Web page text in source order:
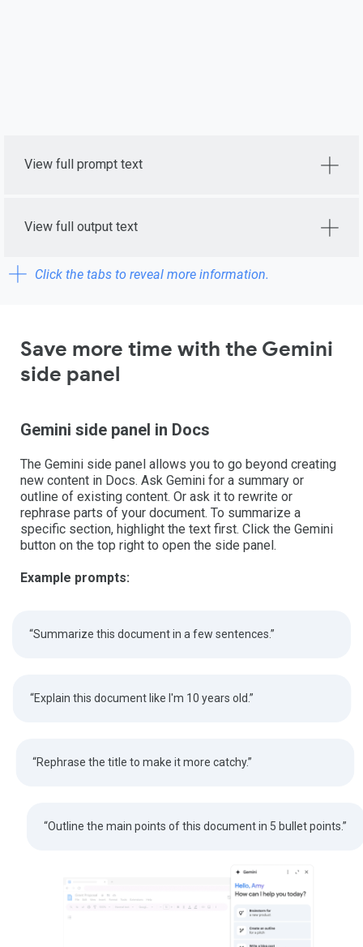
View full prompt text
View full output text
Click the tabs to reveal more information.
Save more time with the Gemini
side panel
Gemini side panel in Docs
The Gemini side panel allows you to go beyond creating
new content in Docs. Ask Gemini for a summary or
outline of existing content. Or ask it to rewrite or
rephrase parts of your document. To summarize a
specific section, highlight the text first. Click the Gemini
button on the top right to open the side panel.
Example prompts:
“Summarize this document in a few sentences.”
“Explain this document like I'm 10 years old.”
“Rephrase the title to make it more catchy.”
“Outline the main points of this document in 5 bullet points.”